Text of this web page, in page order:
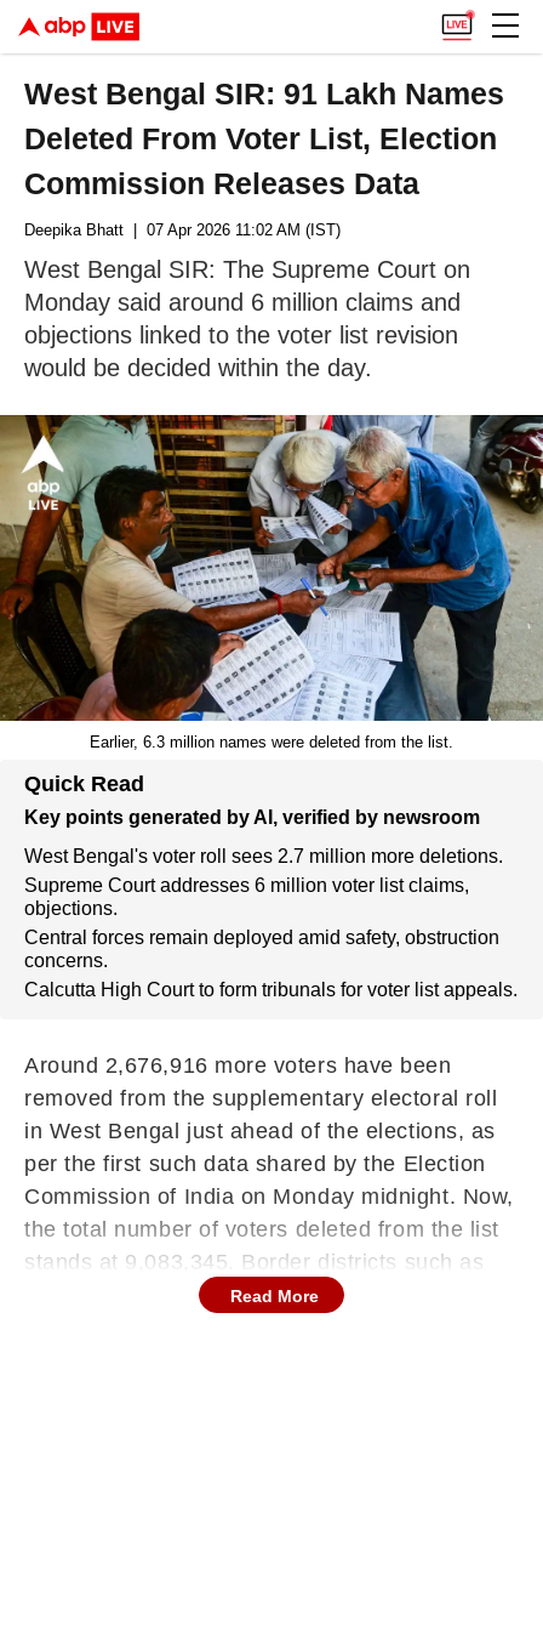
West Bengal SIR: 91 Lakh Names
Deleted From Voter List, Election
Commission Releases Data
Deepika Bhatt | 07 Apr 2026 11:02 AM (IST)
West Bengal SIR: The Supreme Court on
Monday said around 6 million claims and
objections linked to the voter list revision
would be decided within the day.
Earlier, 6.3 million names were deleted from the list.
Quick Read
Key points generated by AI, verified by newsroom
West Bengal's voter roll sees 2.7 million more deletions.
Supreme Court addresses 6 million voter list claims,
objections.
Central forces remain deployed amid safety, obstruction
concerns.
Calcutta High Court to form tribunals for voter list appeals.
Around 2,676,916 more voters have been
removed from the supplementary electoral roll
in West Bengal just ahead of the elections, as
per the first such data shared by the Election
Commission of India on Monday midnight. Now,
the total number of voters deleted from the list
stands at 9,083,345. Border districts such as
Cooch Behar, Uttar Dinajpur, Malda,
Read More